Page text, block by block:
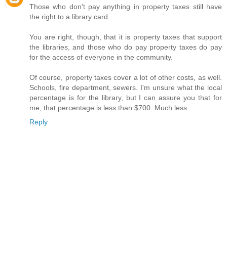
Those who don't pay anything in property taxes still have
the right to a library card.
You are right, though, that it is property taxes that support
the libraries, and those who do pay property taxes do pay
for the access of everyone in the community.
Of course, property taxes cover a lot of other costs, as well.
Schools, fire department, sewers. I'm unsure what the local
percentage is for the library, but I can assure you that for
me, that percentage is less than $700. Much less.
Reply